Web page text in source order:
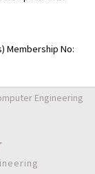
Membership No:
Engineering